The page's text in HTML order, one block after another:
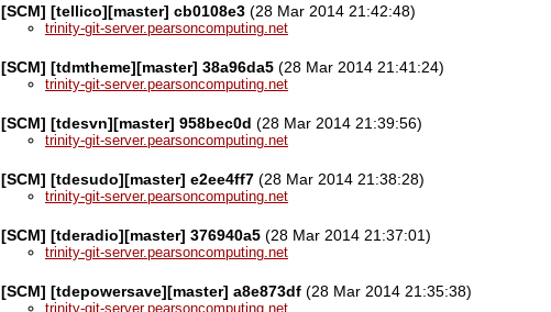
[SCM] [tellico][master] cb0108e3 (28 Mar 2014 21:42:48)
trinity-git-server.pearsoncomputing.net
[SCM] [tdmtheme][master] 38a96da5 (28 Mar 2014 21:41:24)
trinity-git-server.pearsoncomputing.net
[SCM] [tdesvn][master] 958bec0d (28 Mar 2014 21:39:56)
trinity-git-server.pearsoncomputing.net
[SCM] [tdesudo][master] e2ee4ff7 (28 Mar 2014 21:38:28)
trinity-git-server.pearsoncomputing.net
[SCM] [tderadio][master] 376940a5 (28 Mar 2014 21:37:01)
trinity-git-server.pearsoncomputing.net
[SCM] [tdepowersave][master] a8e873df (28 Mar 2014 21:35:38)
trinity-git-server.pearsoncomputing.net